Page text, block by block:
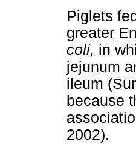
Piglets
greater
coli, in
jejunum
ileum
because
2002).